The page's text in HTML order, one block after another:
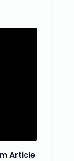
Article